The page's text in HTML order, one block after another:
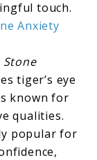
touch.
Anxiety
Stone
tiger’s eye
known for
qualities.
popular for